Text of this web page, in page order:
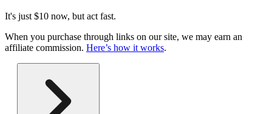
It's just $10 now, but act fast.
When you purchase through links on our site, we may earn an
affiliate commission. Here’s how it works.